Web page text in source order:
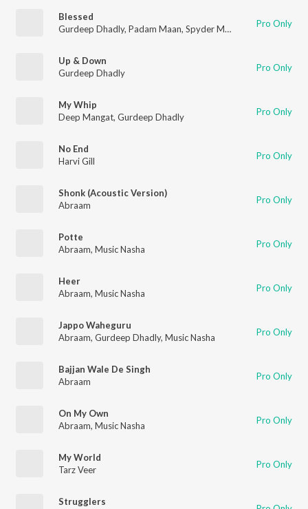
Blessed
Gurdeep Dhadly, Padam Maan, Spyder Music Pro Only
Up & Down
Gurdeep Dhadly
Pro Only
My Whip
Deep Mangat, Gurdeep Dhadly Pro Only
No End
Harvi Gill
Pro Only
Shonk (Acoustic Version)
Abraam
Pro Only
Potte
Abraam, Music Nasha Pro Only
Heer
Abraam, Music Nasha Pro Only
Jappo Waheguru
Abraam, Gurdeep Dhadly, Music Nasha Pro Only
Bajjan Wale De Singh
Abraam
Pro Only
On My Own
Abraam, Music Nasha Pro Only
My World
Tarz Veer
Pro Only
Strugglers